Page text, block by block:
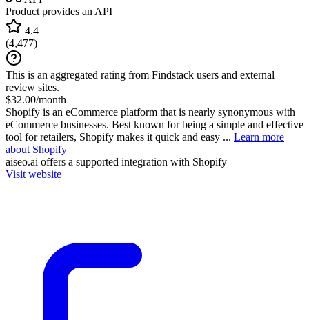
Product provides an API
4.4
(4,477)
This is an aggregated rating from Findstack users and external
review sites.
$32.00/month
Shopify is an eCommerce platform that is nearly synonymous with
eCommerce businesses. Best known for being a simple and effective
tool for retailers, Shopify makes it quick and easy ... Learn more
about Shopify
aiseo.ai offers a supported integration with Shopify
Visit website